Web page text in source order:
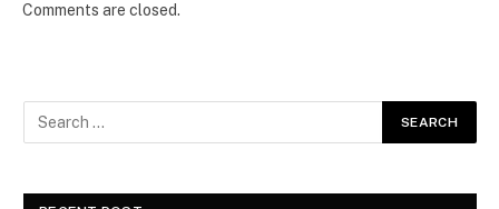
Comments are closed.